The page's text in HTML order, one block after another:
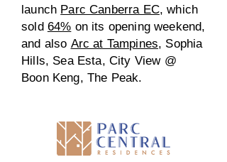
launch Parc Canberra EC, which
sold 64% on its opening weekend,
and also Arc at Tampines, Sophia
Hills, Sea Esta, City View @
Boon Keng, The Peak.